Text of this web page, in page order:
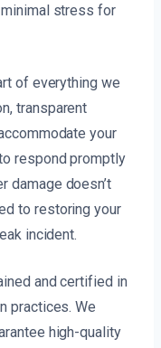
stress for
of everything we
transparent
your
respond promptly
damage doesn’t
to restoring your
incident.
and certified in
practices. We
high-quality